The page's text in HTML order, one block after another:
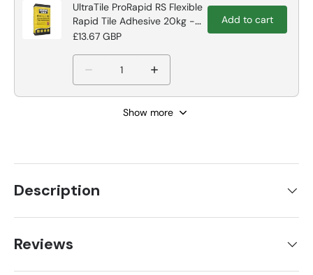
UltraTile ProRapid RS Flexible
Rapid Tile Adhesive 20kg -
Grey Tile Adhesive
£13.67 GBP
Add to cart
Show more
Description
Reviews